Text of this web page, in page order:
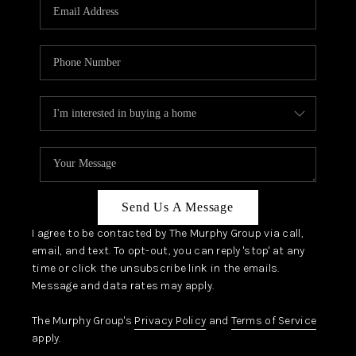
JOIN OUR TEAM
ABOUT PLACE
BLOG
CONNECT
TOP AREAS
Send Us A Message
I agree to be contacted by The Murphy Group via call,
email, and text. To opt-out, you can reply 'stop' at any
time or click the unsubscribe link in the emails.
Message and data rates may apply.
The Murphy Group's Privacy Policy and Terms of Service
apply.